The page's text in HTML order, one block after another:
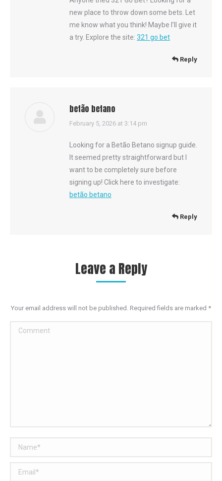
new place to throw down some bets. Let
me know what you think! Maybe I’ll give it
a try. Explore the site: 321 go bet
Reply
betão betano
says:
February 5, 2026 at 3:14 pm
Looking for a Betão Betano signup guide.
It seemed pretty straightforward but I
want to be completely sure before
signing up! Click here to investigate:
betão betano
Reply
Leave a Reply
Your email address will not be published. Required fields are marked *
Comment
Name *
Email *